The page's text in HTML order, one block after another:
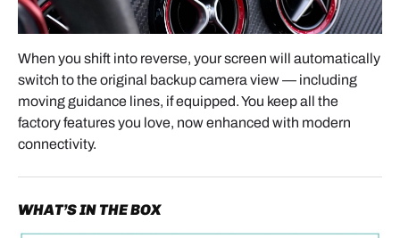
erreur de branchement.
CABLE MANAGEMENT
Once all connections are complete, place the
module and wiring behind the radio cavity.
reinstalling the head unit.
When you shift into reverse, your screen will automatically
switch to the original backup camera view — including
moving guidance lines, if equipped. You keep all the
factory features you love, now enhanced with modern
connectivity.
WHAT’S IN THE BOX